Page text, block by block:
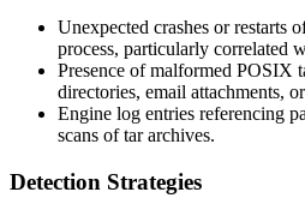
Unexpected crashes or restarts
process, particularly correlated
Presence of malformed POSIX
directories, email attachments,
Engine log entries referencing
scans oftararchives.
Detection Strategies